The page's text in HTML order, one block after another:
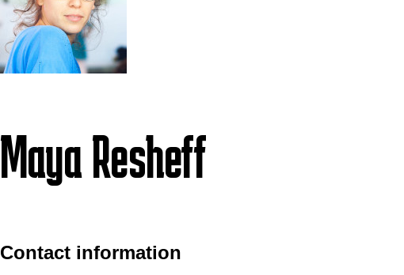
Maya Resheff
Contact information